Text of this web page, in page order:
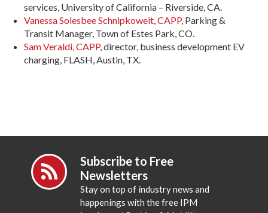
services, University of California – Riverside, CA.
Vanessa Solesbee Schnipkoweit, CAPP, Parking &
Transit Manager, Town of Estes Park, CO.
Sam Veraldi, CAPP, director, business development EV
charging, FLASH, Austin, TX.
Subscribe to Free
Newsletters
Stay on top of industry news and
happenings with the free IPM